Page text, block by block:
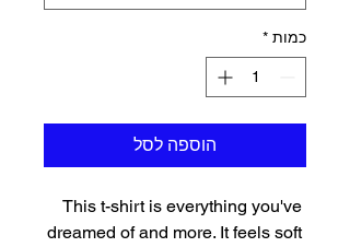
כמות *
הוספה לסל
This t-shirt is everything you've
dreamed of and more. It feels soft